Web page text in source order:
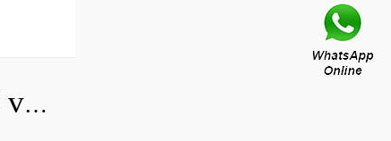
How do you adjust a hydraulic relief valve?